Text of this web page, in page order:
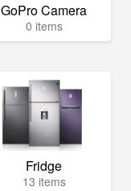
GoPro Camera
0 items
Fridge
13 items